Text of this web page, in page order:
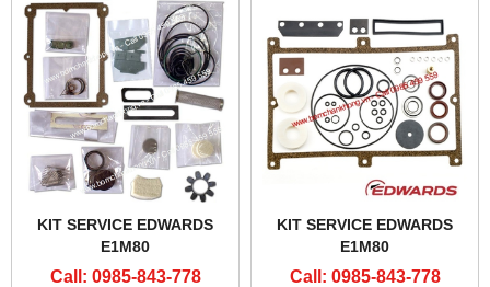
KIT SERVICE EDWARDS
E1M80
Call: 0985-843-778
KIT SERVICE EDWARDS
E1M80
Call: 0985-843-778